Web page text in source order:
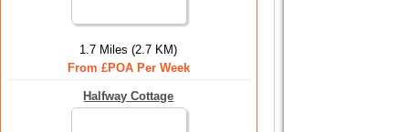
1.7 Miles (2.7 KM)
From £POA Per Week
Halfway Cottage